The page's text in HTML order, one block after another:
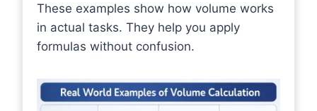
These examples show how volume works
in actual tasks. They help you apply
formulas without confusion.